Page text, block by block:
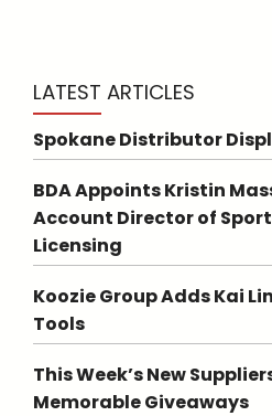
LATEST ARTICLES
Spokane Distributor
BDA Appoints Kristin
Account Director of
Licensing
Koozie Group Adds Kai
Tools
This Week’s New
Memorable Giveaways